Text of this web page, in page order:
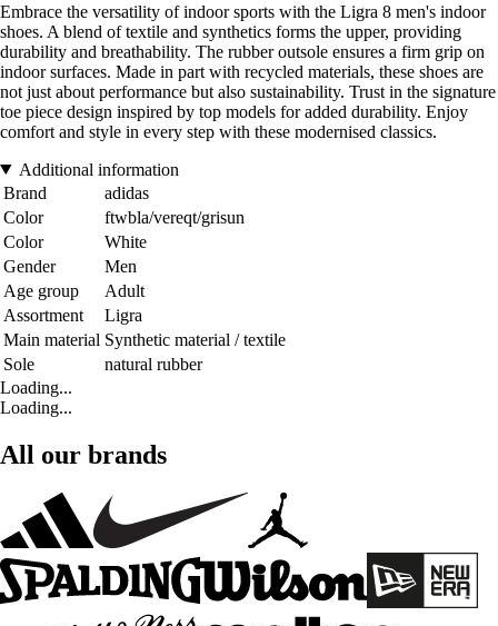
Embrace the versatility of indoor sports with the Ligra 8 men's indoor
shoes. A blend of textile and synthetics forms the upper, providing
durability and breathability. The rubber outsole ensures a firm grip on
indoor surfaces. Made in part with recycled materials, these shoes are
not just about performance but also sustainability. Trust in the signature
toe piece design inspired by top models for added durability. Enjoy
comfort and style in every step with these modernised classics.
Additional information
Brand
adidas
Color
ftwbla/vereqt/grisun
Color
White
Gender
Men
Age group
Adult
Assortment
Ligra
Main material Synthetic material / textile
Sole
natural rubber
Loading...
Loading...
All our brands